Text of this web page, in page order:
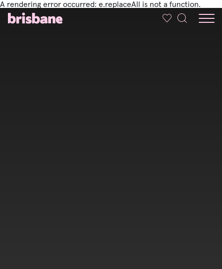
A rendering error occurred: e.replaceAll is not a function.
SKIP TO MAIN CONTENT